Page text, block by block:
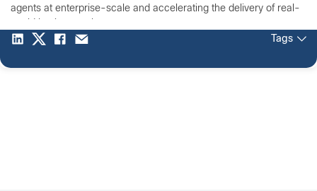
agents at enterprise-scale and accelerating the delivery of real-
Tags